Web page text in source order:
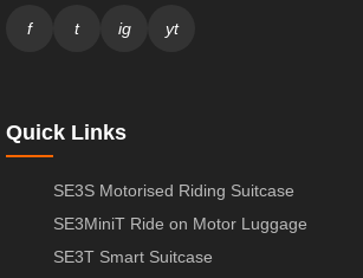
f t ig yt
Quick Links
SE3S Motorised Riding Suitcase
SE3MiniT Ride on Motor Luggage
SE3T Smart Suitcase